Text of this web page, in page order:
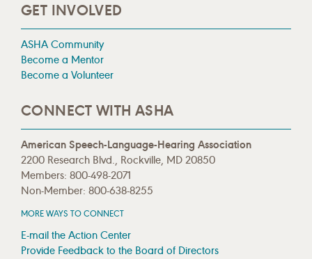
GET INVOLVED
ASHA Community
Become a Mentor
Become a Volunteer
CONNECT WITH ASHA
American Speech-Language-Hearing Association
2200 Research Blvd., Rockville, MD 20850
Members: 800-498-2071
Non-Member: 800-638-8255
MORE WAYS TO CONNECT
E-mail the Action Center
Provide Feedback to the Board of Directors